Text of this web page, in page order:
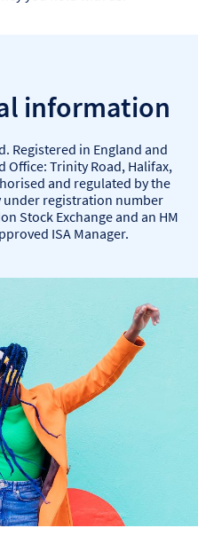
information
Registered in England and
Office: Trinity Road, Halifax,
and regulated by the
under registration number
Stock Exchange and an HM
ISA Manager.